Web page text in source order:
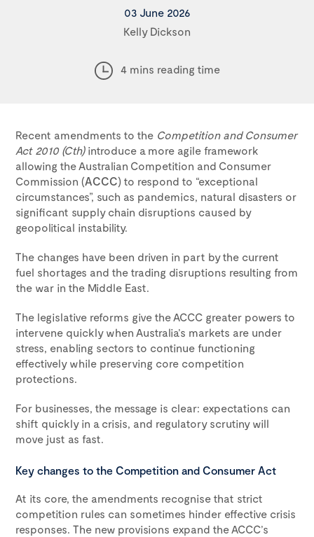
03 June 2026
Kelly Dickson
4 mins reading time
Recent amendments to the Competition and Consumer
Act 2010 (Cth)introduce a more agile framework
allowing the Australian Competition and Consumer
Commission (ACCC) to respond to “exceptional
circumstances”, such as pandemics, natural disasters or
significant supply chain disruptions caused by
geopolitical instability.
The changes have been driven in part by the current
fuel shortages and the trading disruptions resulting from
the war in the Middle East.
The legislative reforms give the ACCC greater powers to
intervene quickly when Australia’s markets are under
stress, enabling sectors to continue functioning
effectively while preserving core competition
protections.
For businesses, the message is clear: expectations can
shift quickly in a crisis, and regulatory scrutiny will
move just as fast.
Key changes to the Competition and Consumer Act
At its core, the amendments recognise that strict
competition rules can sometimes hinder effective crisis
responses. The new provisions expand the ACCC’s